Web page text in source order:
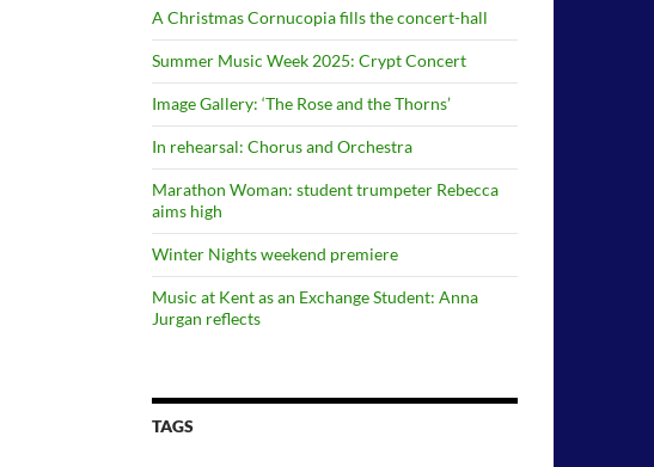
A Christmas Cornucopia fills the concert-hall
Summer Music Week 2025: Crypt Concert
Image Gallery: ‘The Rose and the Thorns’
In rehearsal: Chorus and Orchestra
Marathon Woman: student trumpeter Rebecca
aims high
Winter Nights weekend premiere
Music at Kent as an Exchange Student: Anna
Jurgan reflects
TAGS